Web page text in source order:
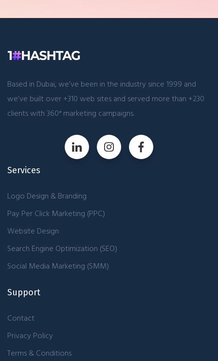
Based in Dubai, we’ve been in the industry since 1999 and
we’ve built over +310 web sites and served more than +230
clients with 360° marketing campaigns.
Services
Logo Design & Branding
Pay Per Click Marketing (PPC)
Website Design
Search Engine Optimization (SEO)
Social Media Marketing (SMM)
Support
Contact
Privacy Policy
Terms & Conditions